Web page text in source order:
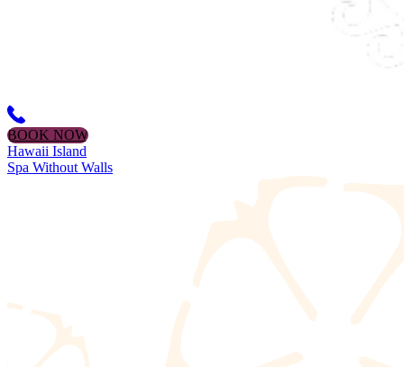
BOOK NOW
Hawaii Island
Spa Without Walls